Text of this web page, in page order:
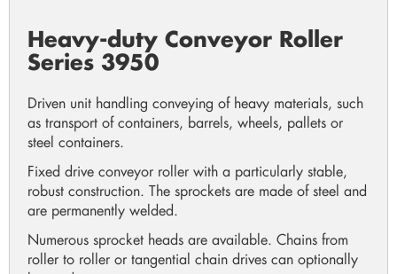
Heavy-duty Conveyor Roller
Series 3950
Driven unit handling conveying of heavy materials, such
as transport of containers, barrels, wheels, pallets or
steel containers.
Fixed drive conveyor roller with a particularly stable,
robust construction. The sprockets are made of steel and
are permanently welded.
Numerous sprocket heads are available. Chains from
roller to roller or tangential chain drives can optionally